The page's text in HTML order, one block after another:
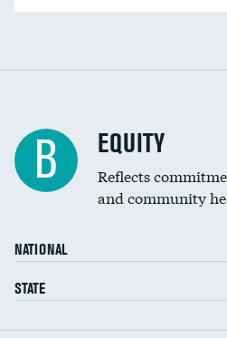
B EQUITY
Reflects
and community
NATIONAL
STATE